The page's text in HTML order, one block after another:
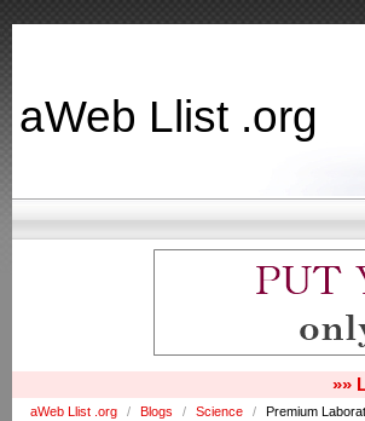
aWeb Llist .org
»»
aWeb Llist .org / Blogs / Science / Premium